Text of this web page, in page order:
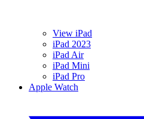
View iPad
iPad 2023
iPad Air
iPad Mini
iPad Pro
Apple Watch